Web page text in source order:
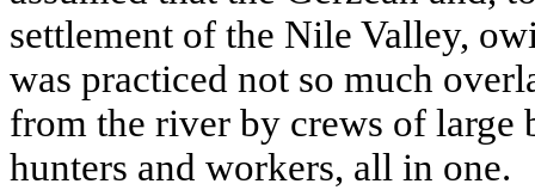
settlement of the Nile Valley,
was practiced not so much
from the river by crews of large
hunters and workers, all in one.